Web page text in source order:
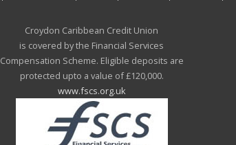
Croydon Caribbean Credit Union
is covered by the Financial Services
Compensation Scheme. Eligible deposits are
protected upto a value of £120,000.
www.fscs.org.uk